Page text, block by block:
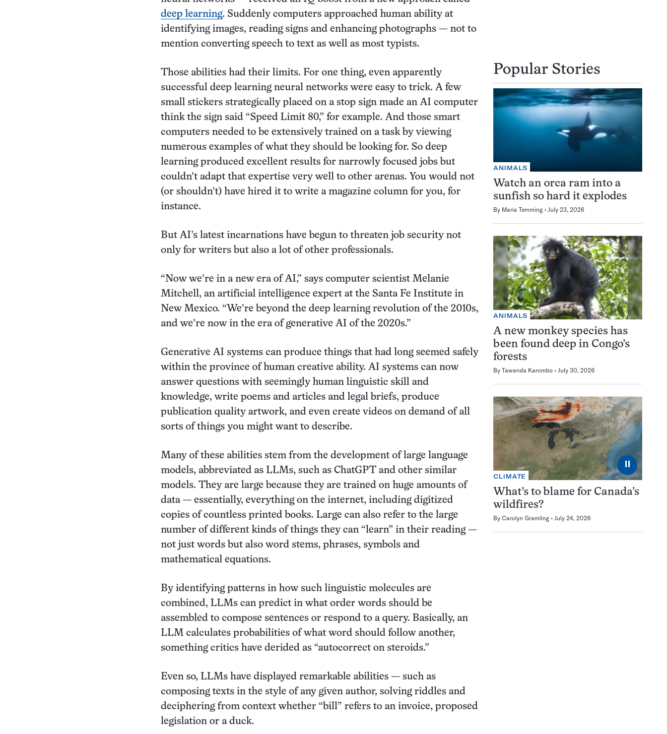
deep learning. Suddenly computers approached human ability at
identifying images, reading signs and enhancing photographs — not to
mention converting speech to text as well as most typists.
Those abilities had their limits. For one thing, even apparently
successful deep learning neural networks were easy to trick. A few
small stickers strategically placed on a stop sign made an AI computer
think the sign said “Speed Limit 80,” for example. And those smart
computers needed to be extensively trained on a task by viewing
numerous examples of what they should be looking for. So deep
learning produced excellent results for narrowly focused jobs but
couldn’t adapt that expertise very well to other arenas. You would not
(or shouldn’t) have hired it to write a magazine column for you, for
instance.
But AI’s latest incarnations have begun to threaten job security not
only for writers but also a lot of other professionals.
“Now we’re in a new era of AI,” says computer scientist Melanie
Mitchell, an artificial intelligence expert at the Santa Fe Institute in
New Mexico. “We’re beyond the deep learning revolution of the 2010s,
and we’re now in the era of generative AI of the 2020s.”
Generative AI systems can produce things that had long seemed safely
within the province of human creative ability. AI systems can now
answer questions with seemingly human linguistic skill and
knowledge, write poems and articles and legal briefs, produce
publication quality artwork, and even create videos on demand of all
sorts of things you might want to describe.
Many of these abilities stem from the development of large language
models, abbreviated as LLMs, such as ChatGPT and other similar
models. They are large because they are trained on huge amounts of
data — essentially, everything on the internet, including digitized
copies of countless printed books. Large can also refer to the large
number of different kinds of things they can “learn” in their reading —
not just words but also word stems, phrases, symbols and
mathematical equations.
By identifying patterns in how such linguistic molecules are
combined, LLMs can predict in what order words should be
assembled to compose sentences or respond to a query. Basically, an
LLM calculates probabilities of what word should follow another,
something critics have derided as “autocorrect on steroids.”
Even so, LLMs have displayed remarkable abilities — such as
composing texts in the style of any given author, solving riddles and
deciphering from context whether “bill” refers to an invoice, proposed
legislation or a duck.
Popular Stories
ANIMALS
Watch an orca ram into a
sunfish so hard it explodes
By Maria Temming July 23, 2026
ANIMALS
A new monkey species has
been found deep in Congo’s
forests
By Tawanda Karombo July 30, 2026
⏸
CLIMATE
What’s to blame for Canada’s
wildfires?
By Carolyn Gramling July 24, 2026